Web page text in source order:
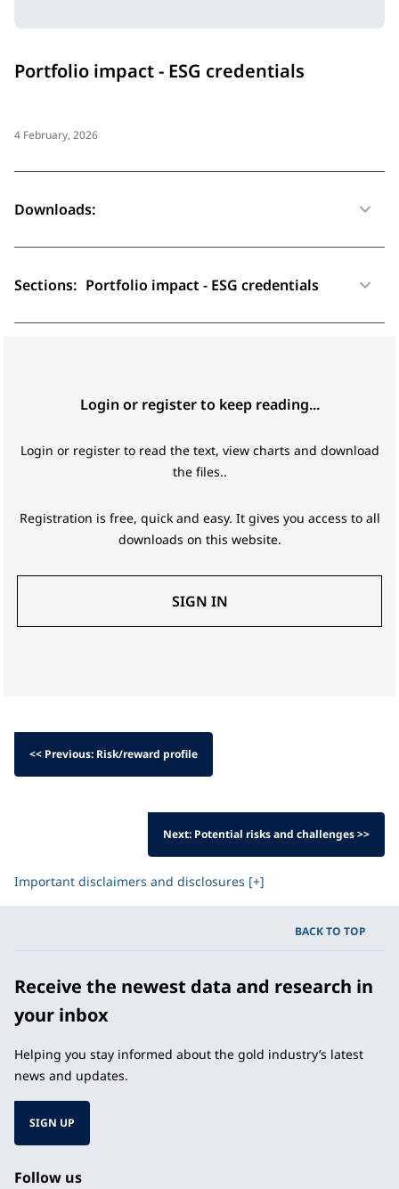
Portfolio impact - ESG credentials
4 February, 2026
Downloads:
Sections: Portfolio impact - ESG credentials
Login or register to keep reading...
Login or register to read the text, view charts and download
the files..
Registration is free, quick and easy. It gives you access to all
downloads on this website.
SIGN IN
<< Previous: Risk/reward profile
Next: Potential risks and challenges >>
Important disclaimers and disclosures [+]
BACK TO TOP
Receive the newest data and research in
your inbox
Helping you stay informed about the gold industry’s latest
news and updates.
SIGN UP
Follow us